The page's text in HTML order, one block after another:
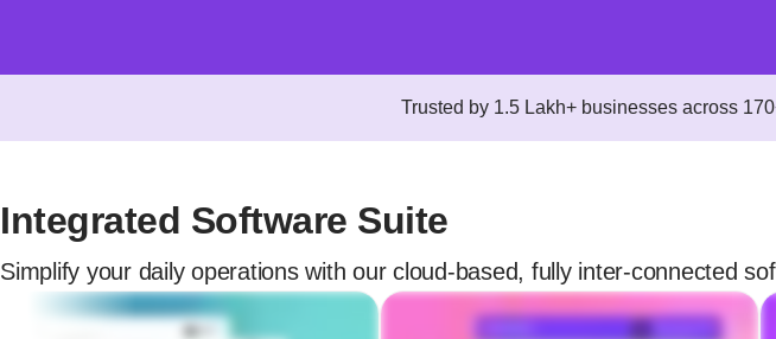
Trusted by 1.5 Lakh+ businesses across
Integrated Software Suite
Simplify your daily operations with our cloud-based, fully inter-connected